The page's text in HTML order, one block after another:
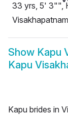
33 yrs, 5' 3"",
Visakhapatnam
Show Kapu
Kapu
Kapu brides in